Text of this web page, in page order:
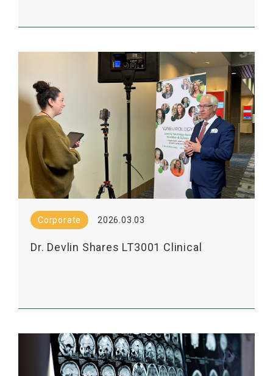
Corporate 2026.03.03
Dr. Devlin Shares LT3001 Clinical